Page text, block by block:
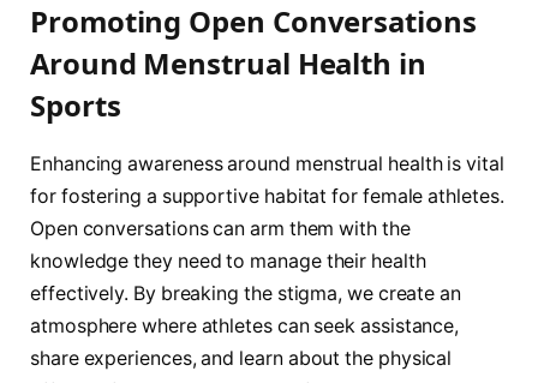
Promoting Open Conversations
Around Menstrual Health in ​
Sports
Enhancing awareness around menstrual ⁢health is vital
for fostering a supportive habitat for female athletes.
Open⁣ conversations can ⁤arm‌ them with the ​
knowledge they need to manage their health
‍effectively. By breaking ‍the stigma, ⁣we create an
atmosphere where⁣ athletes ‍can ⁢seek assistance,
share ‌experiences, and learn about the physical